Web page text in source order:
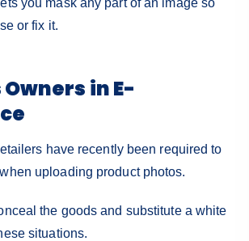
you mask any part of an image so
or fix it.
in E-
have recently been required to
uploading product photos.
the goods and substitute a white
situations.